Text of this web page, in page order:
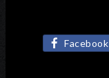
Facebook